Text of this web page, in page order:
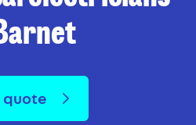
quote